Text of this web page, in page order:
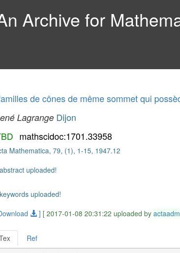
Archive for
de cônes de même sommet qui
Lagrange Dijon
mathscidoc:1701.33958
Mathematica, 79, (1), 1-15, 1947.12
uploaded!
uploaded!
] [ 2017-01-08 20:31:22 uploaded by
Ref